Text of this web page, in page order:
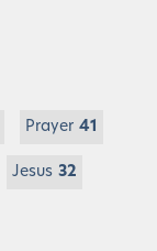
Prayer 41
Jesus 32